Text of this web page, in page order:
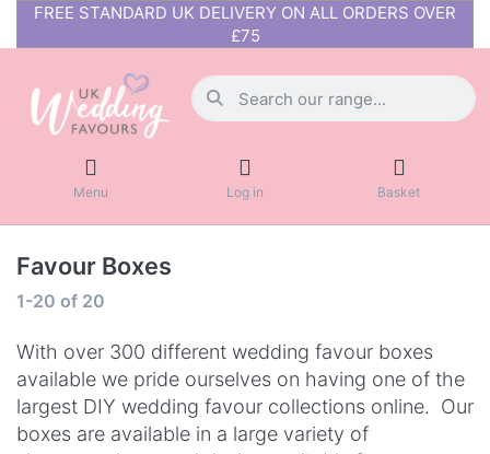
FREE STANDARD UK DELIVERY ON ALL ORDERS OVER
£75
Menu Log in Basket
Favour Boxes
1-20 of 20
With over 300 different wedding favour boxes
available we pride ourselves on having one of the
largest DIY wedding favour collections online. Our
boxes are available in a large variety of